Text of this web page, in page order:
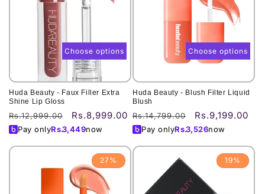
Huda Beauty - Faux Filler Extra
Shine Lip Gloss
Regular
price
Rs.12,999.00
Sale
price
Rs.8,999.00
Pay onlyRs.3,449now
Choose options
Huda Beauty - Blush Filter Liquid
Blush
Regular
price
Rs.14,799.00
Sale
price
Rs.9,199.00
Pay onlyRs.3,526now
Choose options
27% 19%